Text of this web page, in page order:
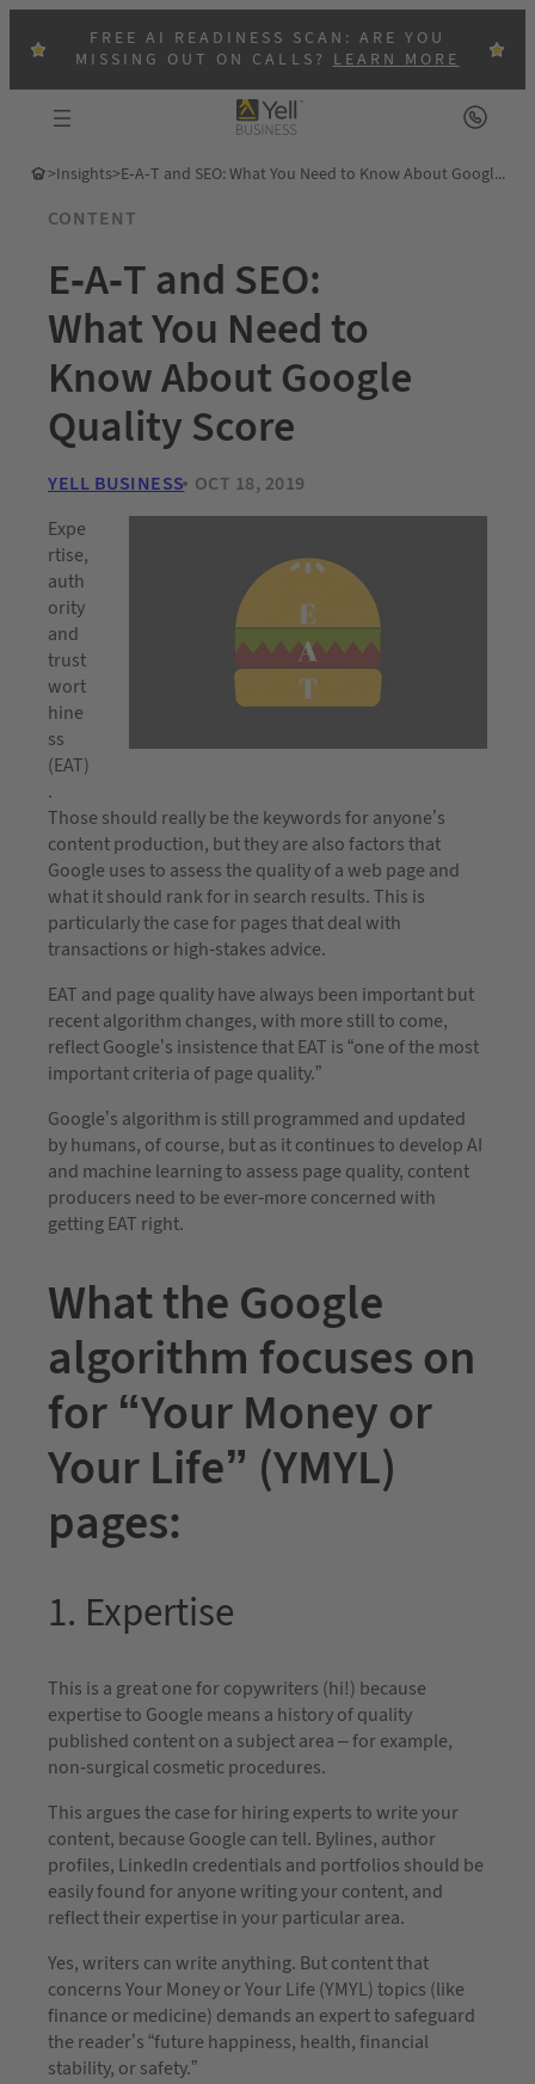
FREE AI READINESS SCAN: ARE YOU
MISSING OUT ON CALLS?LEARN MORE
>Insights> E-A-T and SEO: What You Need to Know About Google Quality Score
CONTENT
E-A-T and SEO:
What You Need to
Know About Google
Quality Score
YELL BUSINESS OCT 18, 2019
Expe
rtise,
auth
ority
and
trust
wort
hine
ss
(EAT)
.
Those should really be the keywords for anyone’s
content production, but they are also factors that
Google uses to assess the quality of a web page and
what it should rank for in search results. This is
particularly the case for pages that deal with
transactions or high-stakes advice.
EAT and page quality have always been important but
recent algorithm changes, with more still to come,
reflect Google’s insistence that EAT is “one of the most
important criteria of page quality.”
Google’s algorithm is still programmed and updated
by humans, of course, but as it continues to develop AI
and machine learning to assess page quality, content
producers need to be ever-more concerned with
getting EAT right.
What the Google
algorithm focuses on
for “Your Money or
Your Life” (YMYL)
pages:
1. Expertise
This is a great one for copywriters (hi!) because
expertise to Google means a history of quality
published content on a subject area – for example,
non-surgical cosmetic procedures.
This argues the case for hiring experts to write your
content, because Google can tell. Bylines, author
profiles, LinkedIn credentials and portfolios should be
easily found for anyone writing your content, and
reflect their expertise in your particular area.
Yes, writers can write anything. But content that
concerns Your Money or Your Life (YMYL) topics (like
finance or medicine) demands an expert to safeguard
the reader’s “future happiness, health, financial
stability, or safety.”